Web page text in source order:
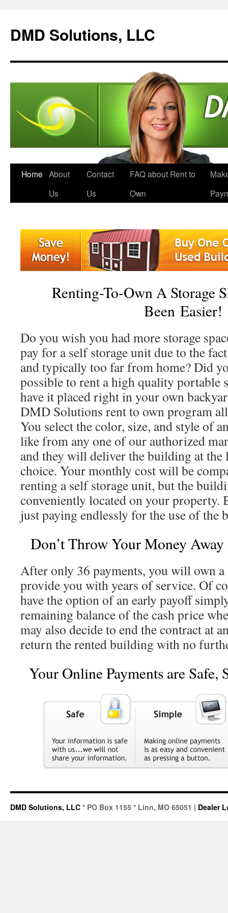
DMD Solutions, LLC
Home About
Us
Contact
Us
FAQ about Rent to
Own
Renting-To-Own A Storage
Been Easier!
Do you wish you had more storage
pay for a self storage unit due to the
and typically too far from home? Did
possible to rent a high quality portable
have it placed right in your own
DMD Solutions rent to own program
You select the color, size, and style of
like from any one of our authorized
and they will deliver the building at
choice. Your monthly cost will be
renting a self storage unit, but the
conveniently located on your property.
just paying endlessly for the use of the
Don’t Throw Your Money
After only 36 payments, you will own a
provide you with years of service. Of
have the option of an early payoff
remaining balance of the cash price
may also decide to end the contract at
return the rented building with no
Your Online Payments are Safe,
DMD Solutions, LLC * PO Box 1155 * Linn, MO 65051 | Dealer